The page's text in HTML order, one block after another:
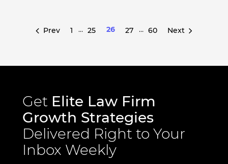
Prev 1 … 25 26 27 … 60 Next
Get Elite Law Firm
Growth Strategies
Delivered Right to Your
Inbox Weekly